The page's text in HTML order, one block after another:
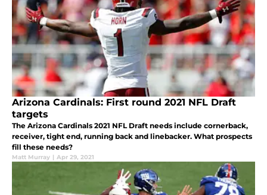
Arizona Cardinals: First round 2021 NFL Draft
targets
The Arizona Cardinals 2021 NFL Draft needs include cornerback,
receiver, tight end, running back and linebacker. What prospects
fill these needs?
Matt Murray | Apr 29, 2021